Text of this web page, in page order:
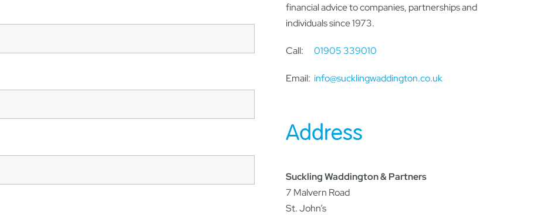
financial advice to companies, partnerships and
individuals since 1973.
Call: 01905 339010
Email: info@sucklingwaddington.co.uk
Address
Suckling Waddington & Partners
7 Malvern Road
St. John’s